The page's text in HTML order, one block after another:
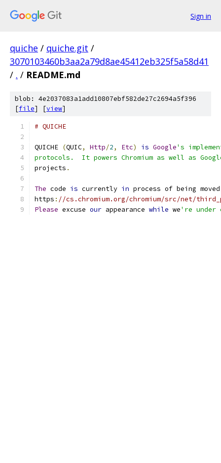
Sign in
quiche / quiche.git /
3070103460b3aa2a79d8ae45412eb325f5a58d41
/ . / README.md
blob: 4e2037083a1add10807ebf582de27c2694a5f396
[file] [view]
# QUICHE
QUICHE (QUIC, Http/2, Etc) is Google's
protocols.  It powers Chromium as well as
projects .
The code is currently in process of being
https : //cs.chromium.org/chromium/src/net/
Please excuse our appearance while we're under